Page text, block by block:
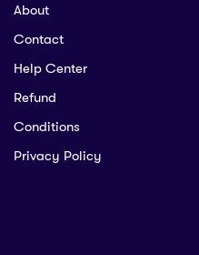
About
Contact
Help Center
Refund
Conditions
Privacy Policy